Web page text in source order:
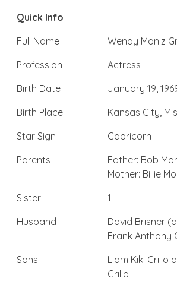
Quick Info
Full Name
Wendy Moniz
Profession
Actress
Birth Date
January 19,
Birth Place
Kansas City,
Star Sign
Capricorn
Parents
Father: Bob
Mother: Billie
Sister
1
Husband
David Brisner
Frank Anthony
Sons
Liam Kiki Grillo
Grillo